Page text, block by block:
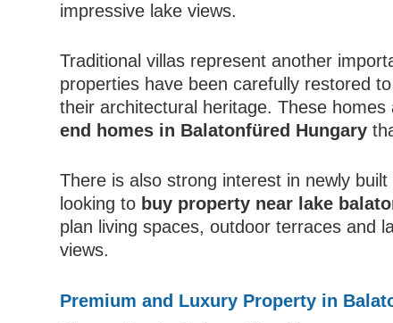
impressive lake views.
Traditional villas represent another
properties have been carefully restored
their architectural heritage. These
end homes in Balatonfüred Hungary
There is also strong interest in newly
looking to buy property near lake
plan living spaces, outdoor terraces and
views.
Premium and Luxury Property in